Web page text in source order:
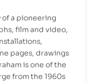
of a pioneering
film and video,
pages, drawings
is one of the
from the 1960s